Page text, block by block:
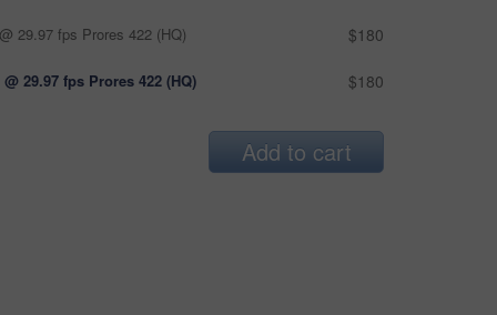
29.97 fps Prores 422 (HQ) $180
@ 29.97 fps Prores 422 (HQ) $180
Add to cart